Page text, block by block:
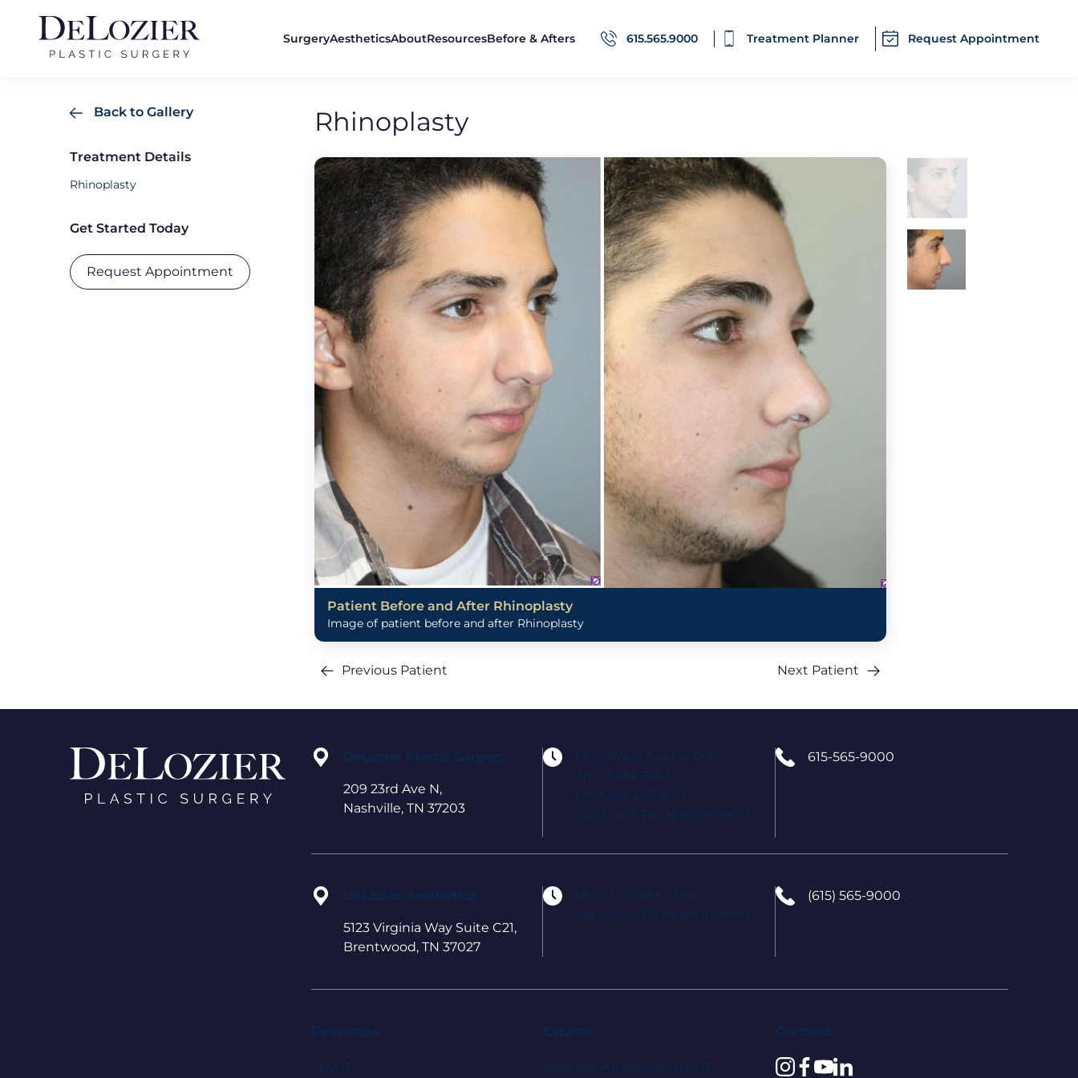
SurgeryAestheticsAboutResourcesBefore & Afters 615.565.9000 Treatment Planner Request Appointment
Back to Gallery
Treatment Details
Rhinoplasty
Get Started Today
Request Appointment
Rhinoplasty
Patient Before and After Rhinoplasty
Image of patient before and after Rhinoplasty
Previous Patient Next Patient
DeLozier Plastic Surgery
209 23rd Ave N,
Nashville, TN 37203
Mon-Wed: 8 AM–4 PM
Thu: 8 AM–3PM
Fri: 8 AM–12:30PM
Sat & Sun: By Appointment
615-565-9000
DeLozier Aesthetics
5123 Virginia Way Suite C21,
Brentwood, TN 37027
Mon-Fri: 9AM–5 PM
Sat & Sun: By Appointment
(615) 565-9000
Resources
About
Explore
Request An Appointment
Connect
instagram
facebook
youtube
linkedin